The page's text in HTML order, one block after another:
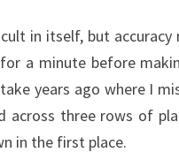
in itself, but
a minute before
years ago where I
across three rows of
in the first place.